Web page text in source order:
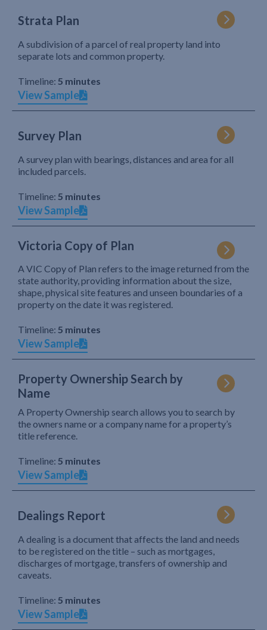
Strata Plan
A subdivision of a parcel of real property land into
separate lots and common property.
Timeline: 5 minutes
View Sample
Survey Plan
A survey plan with bearings, distances and area for all
included parcels.
Timeline: 5 minutes
View Sample
Victoria Copy of Plan
A VIC Copy of Plan refers to the image returned from the
state authority, providing information about the size,
shape, physical site features and unseen boundaries of a
property on the date it was registered.
Timeline: 5 minutes
View Sample
Property Ownership Search by
Name
A Property Ownership search allows you to search by
the owners name or a company name for a property’s
title reference.
Timeline: 5 minutes
View Sample
Dealings Report
A dealing is a document that affects the land and needs
to be registered on the title – such as mortgages,
discharges of mortgage, transfers of ownership and
caveats.
Timeline: 5 minutes
View Sample